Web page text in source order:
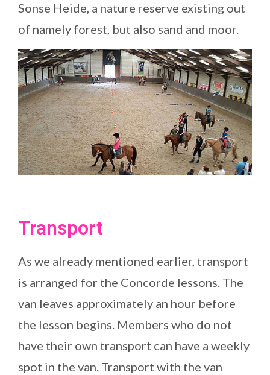
Sonse Heide, a nature reserve existing out
of namely forest, but also sand and moor.
Transport
As we already mentioned earlier, transport
is arranged for the Concorde lessons. The
van leaves approximately an hour before
the lesson begins. Members who do not
have their own transport can have a weekly
spot in the van. Transport with the van